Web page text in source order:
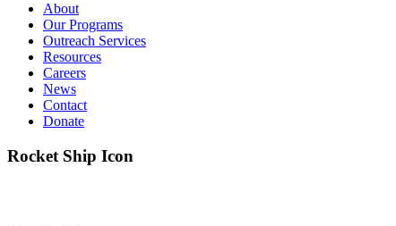
About
Our Programs
Outreach Services
Resources
Careers
News
Contact
Donate
Rocket Ship Icon